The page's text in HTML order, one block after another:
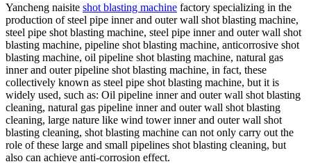
Yancheng naisite shot blasting machine factory specializing in the
production of steel pipe inner and outer wall shot blasting machine,
steel pipe shot blasting machine, steel pipe inner and outer wall shot
blasting machine, pipeline shot blasting machine, anticorrosive shot
blasting machine, oil pipeline shot blasting machine, natural gas
inner and outer pipeline shot blasting machine, in fact, these
collectively known as steel pipe shot blasting machine, but it is
widely used, such as: Oil pipeline inner and outer wall shot blasting
cleaning, natural gas pipeline inner and outer wall shot blasting
cleaning, large nature like wind tower inner and outer wall shot
blasting cleaning, shot blasting machine can not only carry out the
role of these large and small pipelines shot blasting cleaning, but
also can achieve anti-corrosion effect.